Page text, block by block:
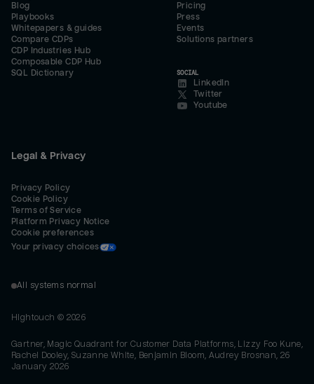
Blog
Playbooks
Whitepapers & guides
Compare CDPs
CDP Industries Hub
Composable CDP Hub
SQL Dictionary
Pricing
Press
Events
Solutions partners
SOCIAL
LinkedIn
Twitter
Youtube
Legal & Privacy
Privacy Policy
Cookie Policy
Terms of Service
Platform Privacy Notice
Cookie preferences
Your privacy choices
All systems normal
Hightouch © 2026
Gartner, Magic Quadrant for Customer Data Platforms, Lizzy Foo Kune,
Rachel Dooley, Suzanne White, Benjamin Bloom, Audrey Brosnan, 26
January 2026